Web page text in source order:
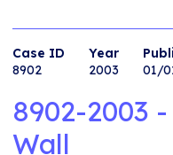
Case ID
8902
Year
2003
01/
8902-2003
Wall